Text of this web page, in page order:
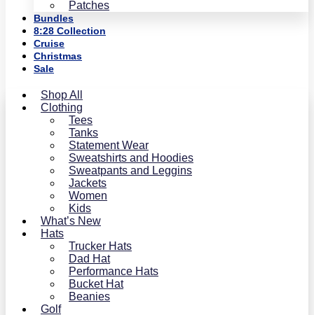
Patches
Bundles
8:28 Collection
Cruise
Christmas
Sale
Shop All
Clothing
Tees
Tanks
Statement Wear
Sweatshirts and Hoodies
Sweatpants and Leggins
Jackets
Women
Kids
What’s New
Hats
Trucker Hats
Dad Hat
Performance Hats
Bucket Hat
Beanies
Golf